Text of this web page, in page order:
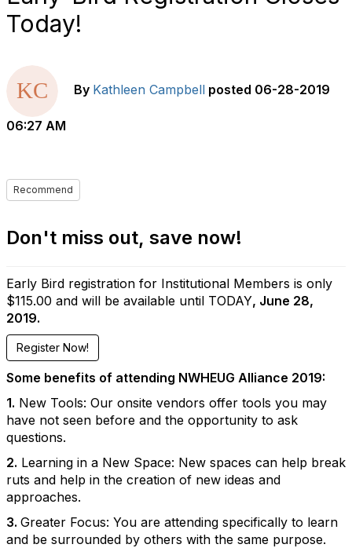
Today!
By Kathleen Campbell posted 06-28-2019
06:27 AM
Recommend
Don't miss out, save now!
Early Bird registration for Institutional Members is only
$115.00 and will be available until TODAY, June 28,
2019.
Register Now!
Some benefits of attending NWHEUG Alliance 2019:
1. New Tools: Our onsite vendors offer tools you may
have not seen before and the opportunity to ask
questions.
2. Learning in a New Space: New spaces can help break
ruts and help in the creation of new ideas and
approaches.
3. Greater Focus: You are attending specifically to learn
and be surrounded by others with the same purpose.